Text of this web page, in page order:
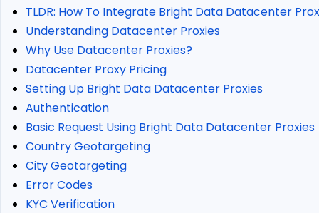
TLDR: How To Integrate Bright Data Datacenter
Understanding Datacenter Proxies
Why Use Datacenter Proxies?
Datacenter Proxy Pricing
Setting Up Bright Data Datacenter Proxies
Authentication
Basic Request Using Bright Data Datacenter Proxies
Country Geotargeting
City Geotargeting
Error Codes
KYC Verification
Datacenter
Proxy
Pricing
Setting
Bright
Data
Datacenter
Proxies
Authentication
Basic
Request